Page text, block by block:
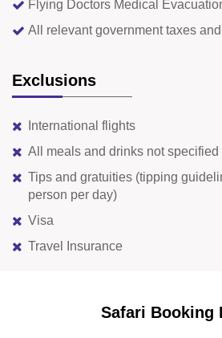
Flying Doctors Medical
All relevant government taxes
Exclusions
International flights
All meals and drinks not specified
Tips and gratuities (tipping
person per day)
Visa
Travel Insurance
Safari Booking